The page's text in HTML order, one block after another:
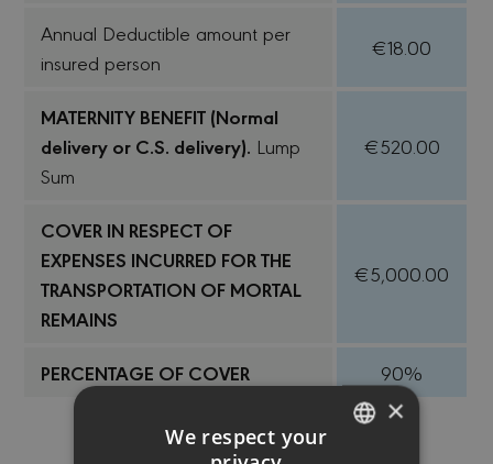
Annual Deductible amount per
insured person
€18.00
MATERNITY BENEFIT (Normal
delivery or C.S. delivery). Lump
Sum
€520.00
COVER IN RESPECT OF
EXPENSES INCURRED FOR THE
TRANSPORTATION OF MORTAL
REMAINS
€5,000.00
PERCENTAGE OF COVER 90%
×
We respect your